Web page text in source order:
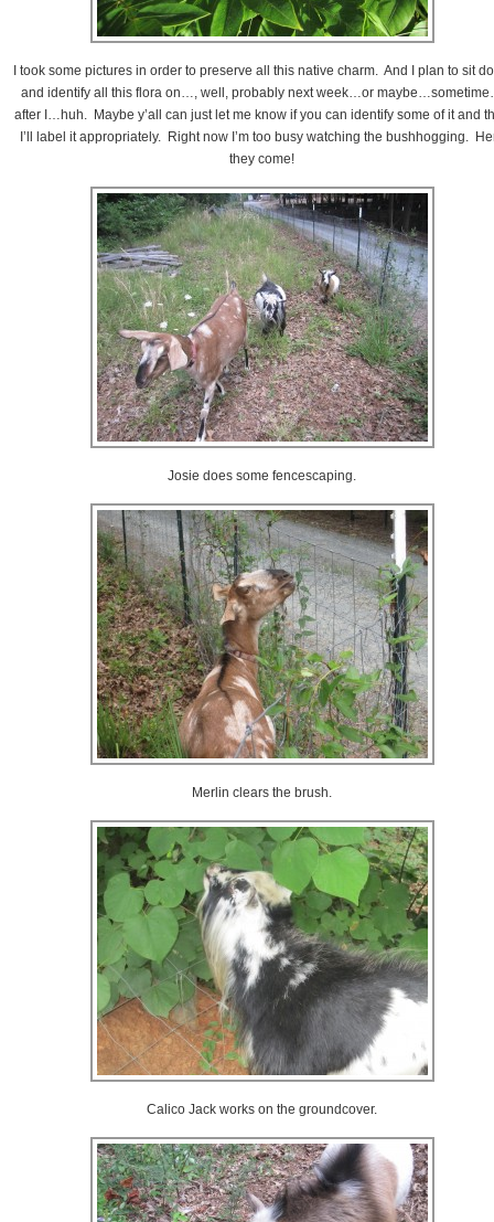
I took some pictures in order to preserve all this native charm. And I plan to sit
and identify all this flora on…, well, probably next week…or
after I…huh. Maybe y’all can just let me know if you can identify some of it and
I’ll label it appropriately. Right now I’m too busy watching the bushhogging.
they come!
Josie does some fencescaping.
Merlin clears the brush.
Calico Jack works on the groundcover.